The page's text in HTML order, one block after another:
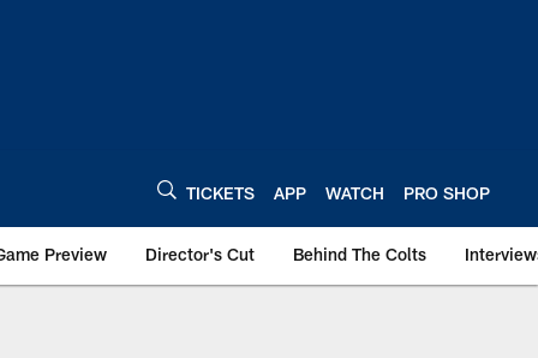
TICKETS APP WATCH PRO SHOP
Preview Director's Cut Behind The Colts